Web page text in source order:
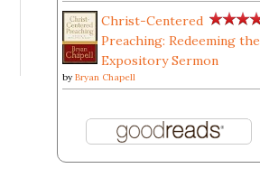
Christ-Centered
Preaching: Redeeming the
Expository Sermon
by Bryan Chapell